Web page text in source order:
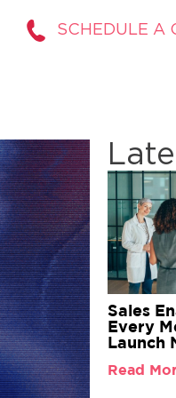
SCHEDULE A
Sales
Every
Launch
Read